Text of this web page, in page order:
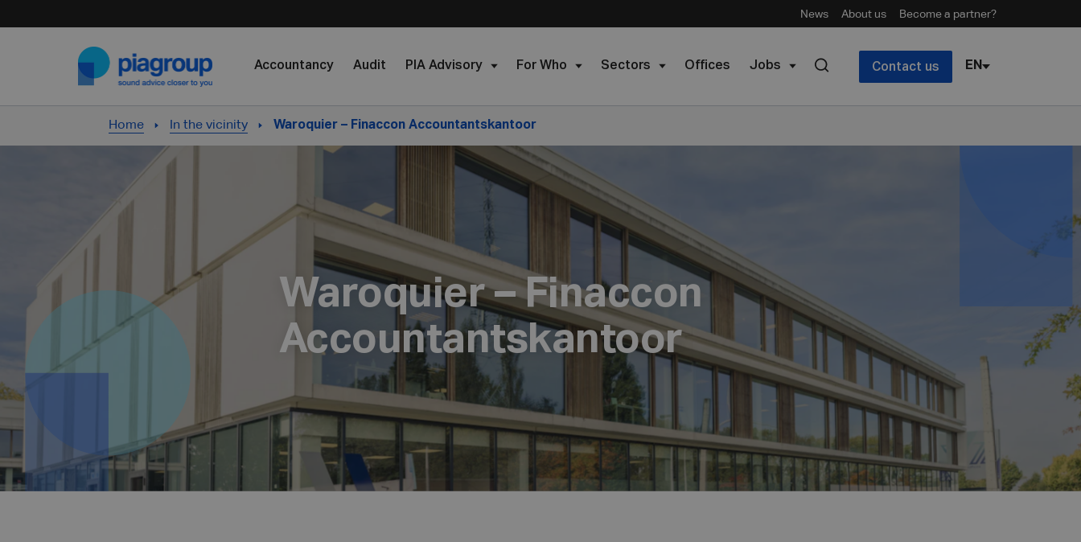
News About us Become a partner?
Accountancy Audit PIA Advisory For Who Sectors Offices Jobs Contact us EN
Home In the vicinity Waroquier – Finaccon Accountantskantoor
Waroquier – Finaccon
Accountantskantoor